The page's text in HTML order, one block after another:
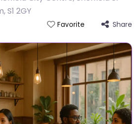
,S1 2GY
Favorite Share